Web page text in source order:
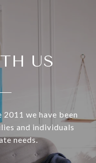
US
we have been
and individuals
needs.